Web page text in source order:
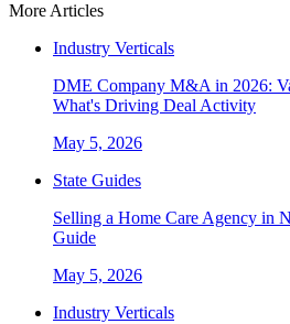
More Articles
Industry Verticals
DME Company M&A in 2026:
What's Driving Deal Activity
May 5, 2026
State Guides
Selling a Home Care Agency in
Guide
May 5, 2026
Industry Verticals